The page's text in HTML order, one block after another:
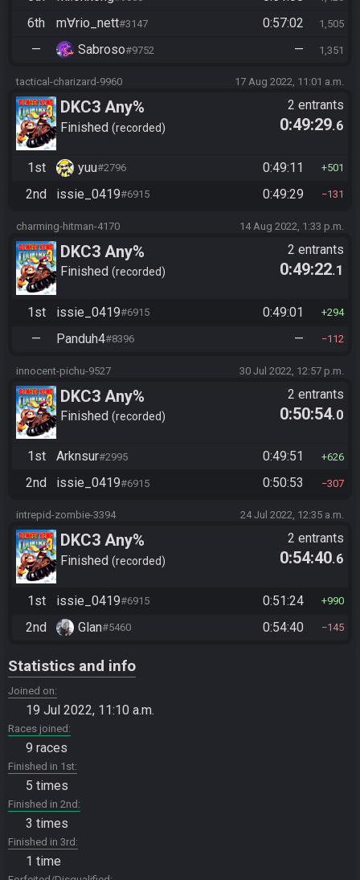
6th m∀rio_nett#3147 0:57:02 1,505
— Sabroso#9752 — 1,351
tactical-charizard-9960 17 Aug 2022, 11:01 a.m.
DKC3 Any%
Finished recorded
2 entrants
0:49:29.6
1st yuu#2796 0:49:11 501
2nd issie_0419#6915 0:49:29 131
charming-hitman-4170 14 Aug 2022, 1:33 p.m.
DKC3 Any%
Finished recorded
2 entrants
0:49:22.1
1st issie_0419#6915 0:49:01 294
— Panduh4#8396 — 112
innocent-pichu-9527 30 Jul 2022, 12:57 p.m.
DKC3 Any%
Finished recorded
2 entrants
0:50:54.0
1st Arknsur#2995 0:49:51 626
2nd issie_0419#6915 0:50:53 307
intrepid-zombie-3394 24 Jul 2022, 12:35 a.m.
DKC3 Any%
Finished recorded
2 entrants
0:54:40.6
1st issie_0419#6915 0:51:24 990
2nd Glan#5460 0:54:40 145
Statistics and info
Joined on
19 Jul 2022, 11:10 a.m.
Races joined
9 races
Finished in 1st
5 times
Finished in 2nd
3 times
Finished in 3rd
1 time